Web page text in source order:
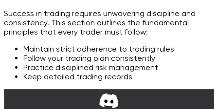
Success in trading requires unwavering discipline and
consistency. This section outlines the fundamental
principles that every trader must follow:
Maintain strict adherence to trading rules
Follow your trading plan consistently
Practice disciplined risk management
Keep detailed trading records